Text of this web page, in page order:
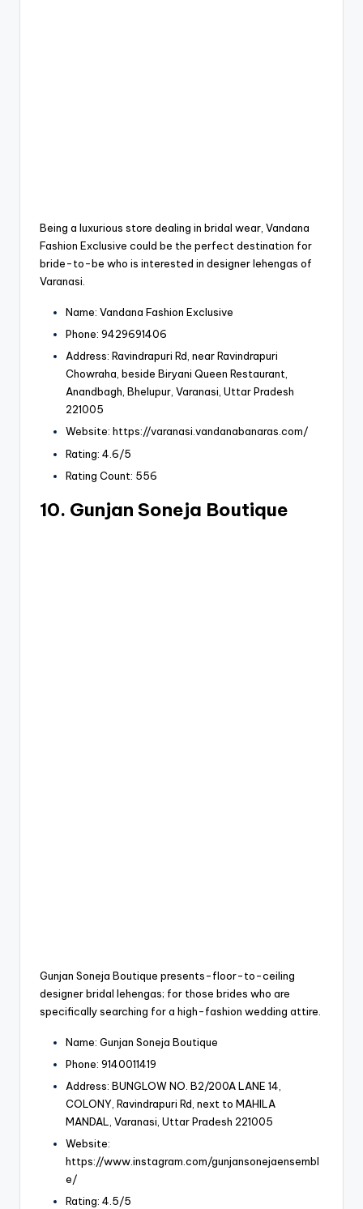
Being a luxurious store dealing in bridal wear, Vandana
Fashion Exclusive could be the perfect destination for
bride-to-be who is interested in designer lehengas of
Varanasi.
Name: Vandana Fashion Exclusive
Phone: 9429691406
Address: Ravindrapuri Rd, near Ravindrapuri
Chowraha, beside Biryani Queen Restaurant,
Anandbagh, Bhelupur, Varanasi, Uttar Pradesh
221005
Website: https://varanasi.vandanabanaras.com/
Rating: 4.6/5
Rating Count: 556
10. Gunjan Soneja Boutique
Gunjan Soneja Boutique presents-floor-to-ceiling
designer bridal lehengas; for those brides who are
specifically searching for a high-fashion wedding attire.
Name: Gunjan Soneja Boutique
Phone: 9140011419
Address: BUNGLOW NO. B2/200A LANE 14,
COLONY, Ravindrapuri Rd, next to MAHILA
MANDAL, Varanasi, Uttar Pradesh 221005
Website:
https://www.instagram.com/gunjansonejaensembl
e/
Rating: 4.5/5